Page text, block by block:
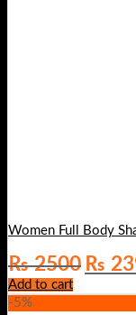
Women Full Body
₨2500 Original
price
was:
₨
Add to cart
-5%